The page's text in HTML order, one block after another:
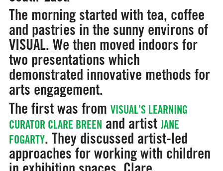
The morning started with tea, coffee
and pastries in the sunny environs of
VISUAL. We then moved indoors for
two presentations which
demonstrated innovative methods for
arts engagement.
The first was from VISUAL’S LEARNING
CURATOR CLARE BREEN and artist JANE
FOGARTY. They discussed artist-led
approaches for working with children